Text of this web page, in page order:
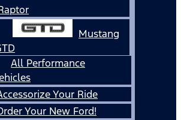
Mustang
All Performance
Your Ride
Your New Ford!